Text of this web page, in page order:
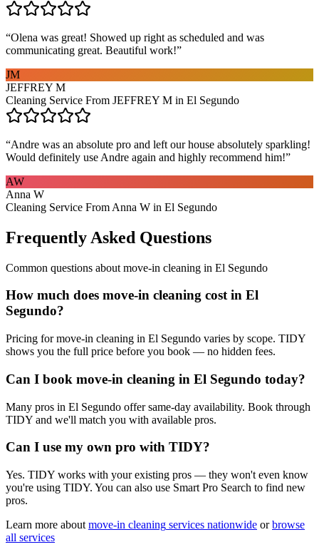
“Olena was great! Showed up right as scheduled and was
communicating great. Beautiful work!”
JM
JEFFREY M
Cleaning Service From JEFFREY M in El Segundo
“Andre was an absolute pro and left our house absolutely sparkling!
Would definitely use Andre again and highly recommend him!”
AW
Anna W
Cleaning Service From Anna W in El Segundo
Frequently Asked Questions
Common questions about move-in cleaning in El Segundo
How much does move-in cleaning cost in El
Segundo?
Pricing for move-in cleaning in El Segundo varies by scope. TIDY
shows you the full price before you book — no hidden fees.
Can I book move-in cleaning in El Segundo today?
Many pros in El Segundo offer same-day availability. Book through
TIDY and we'll match you with available pros.
Can I use my own pro with TIDY?
Yes. TIDY works with your existing pros — they won't even know
you're using TIDY. You can also use Smart Pro Search to find new
pros.
Learn more about move-in cleaning services nationwide or browse
all services